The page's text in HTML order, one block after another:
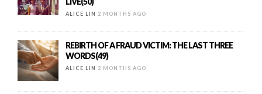
ALICE LIN 2 MONTHS AGO
REBIRTH OF A FRAUD VICTIM: THE LAST THREE
WORDS(49)
ALICE LIN 2 MONTHS AGO